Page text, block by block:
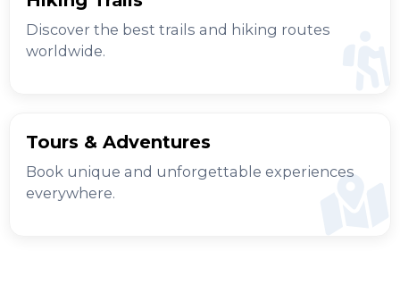
Discover the best trails and hiking routes
worldwide.
Tours & Adventures
Book unique and unforgettable experiences
everywhere.